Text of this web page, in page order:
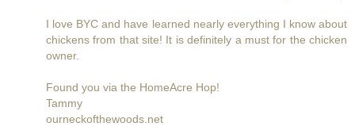
I love BYC and have learned nearly everything I know about
chickens from that site! It is definitely a must for the chicken
owner.
Found you via the HomeAcre Hop!
Tammy
ourneckofthewoods.net